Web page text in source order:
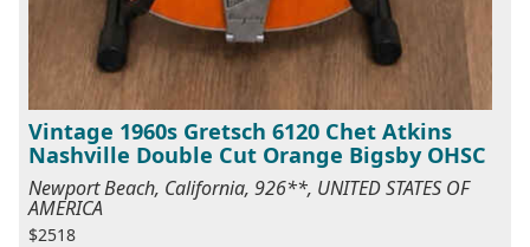
Vintage 1960s Gretsch 6120 Chet Atkins
Nashville Double Cut Orange Bigsby OHSC
Newport Beach, California, 926**, UNITED STATES OF
AMERICA
$2518